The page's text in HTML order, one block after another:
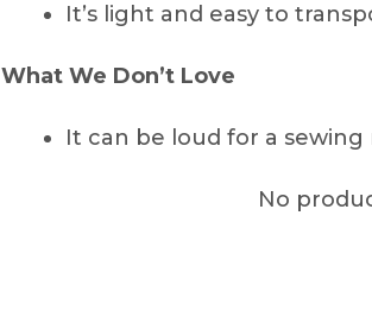
It’s light and easy to
What We Don’t Love
It can be loud for a sewing
No